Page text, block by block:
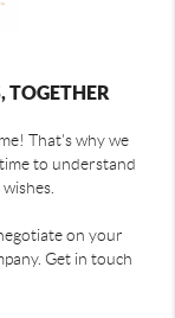
TOGETHER
That's why we
to understand
on your
Get in touch